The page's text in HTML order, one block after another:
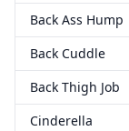
Back Ass Hump
Back Cuddle
Back Thigh Job
Cinderella